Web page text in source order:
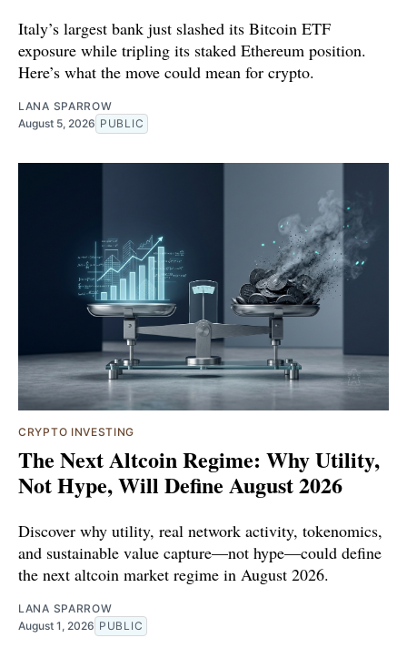
Italy’s largest bank just slashed its Bitcoin ETF
exposure while tripling its staked Ethereum position.
Here’s what the move could mean for crypto.
LANA SPARROW
August 5, 2026 PUBLIC
CRYPTO INVESTING
The Next Altcoin Regime: Why Utility,
Not Hype, Will Define August 2026
Discover why utility, real network activity, tokenomics,
and sustainable value capture—not hype—could define
the next altcoin market regime in August 2026.
LANA SPARROW
August 1, 2026 PUBLIC